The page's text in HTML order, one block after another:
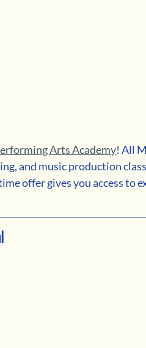
Arts Academy! All
and music production
offer gives you access to